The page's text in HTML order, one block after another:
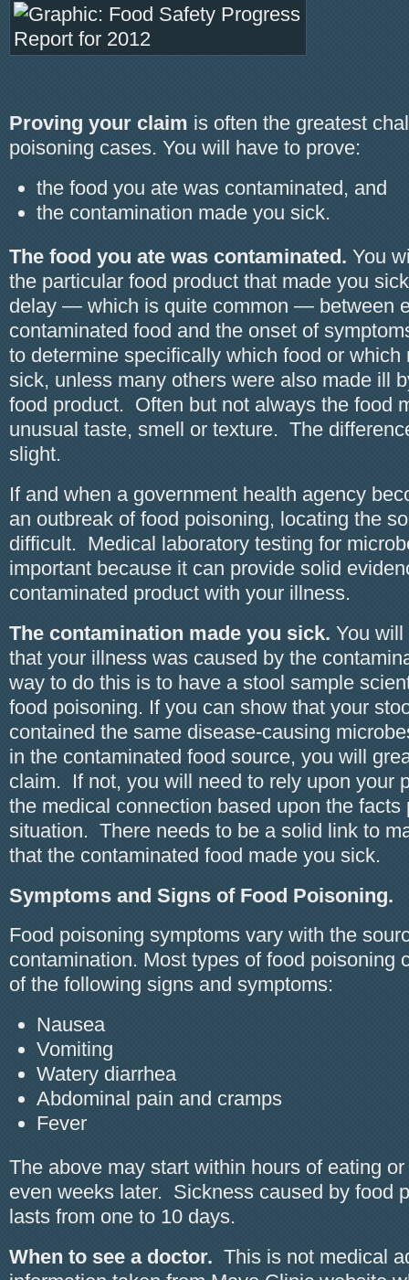
Proving your claim is often the greatest
poisoning cases. You will have to prove:
the food you ate was contaminated, and
the contamination made you sick.
The food you ate was contaminated. You
the particular food product that made you
delay — which is quite common — between
contaminated food and the onset of
to determine specifically which food or which
sick, unless many others were also made ill
food product. Often but not always the food
unusual taste, smell or texture. The
slight.
If and when a government health agency
an outbreak of food poisoning, locating the
difficult. Medical laboratory testing for
important because it can provide solid
contaminated product with your illness.
The contamination made you sick. You
that your illness was caused by the
way to do this is to have a stool sample
food poisoning. If you can show that your
contained the same disease-causing
in the contaminated food source, you will
claim. If not, you will need to rely upon your
the medical connection based upon the facts
situation. There needs to be a solid link to
that the contaminated food made you sick.
Symptoms and Signs of Food Poisoning.
Food poisoning symptoms vary with the
contamination. Most types of food poisoning
of the following signs and symptoms:
Nausea
Vomiting
Watery diarrhea
Abdominal pain and cramps
Fever
The above may start within hours of eating
even weeks later. Sickness caused by food
lasts from one to 10 days.
When to see a doctor. This is not medical